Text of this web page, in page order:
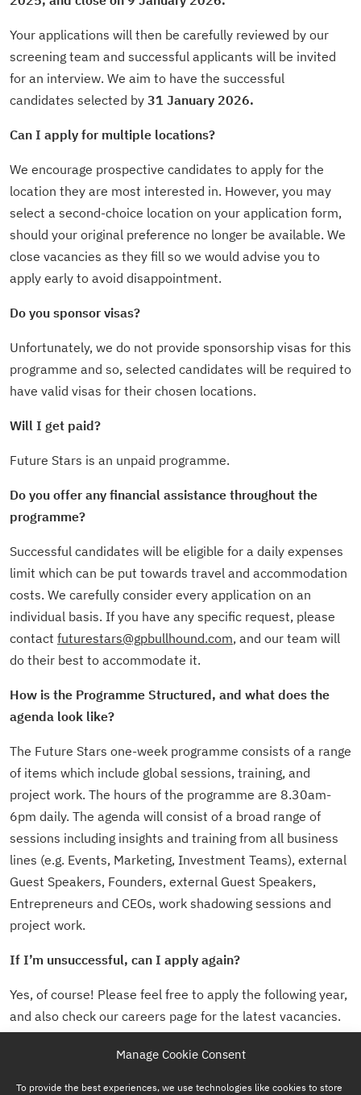
Manage Cookie Consent
To provide the best experiences, we use technologies like cookies to store
Your applications will then be carefully reviewed by our
screening team and successful applicants will be invited
for an interview. We aim to have the successful
candidates selected by 31 January 2026.
Can I apply for multiple locations?
We encourage prospective candidates to apply for the
location they are most interested in. However, you may
select a second-choice location on your application form,
should your original preference no longer be available. We
close vacancies as they fill so we would advise you to
apply early to avoid disappointment.
Do you sponsor visas?
Unfortunately, we do not provide sponsorship visas for this
programme and so, selected candidates will be required to
have valid visas for their chosen locations.
Will I get paid?
Future Stars is an unpaid programme.
Do you offer any financial assistance throughout the
programme?
Successful candidates will be eligible for a daily expenses
limit which can be put towards travel and accommodation
costs. We carefully consider every application on an
individual basis. If you have any specific request, please
contact futurestars@gpbullhound.com, and our team will
do their best to accommodate it.
How is the Programme Structured, and what does the
agenda look like?
The Future Stars one-week programme consists of a range
of items which include global sessions, training, and
project work. The hours of the programme are 8.30am-
6pm daily. The agenda will consist of a broad range of
sessions including insights and training from all business
lines (e.g. Events, Marketing, Investment Teams), external
Guest Speakers, Founders, external Guest Speakers,
Entrepreneurs and CEOs, work shadowing sessions and
project work.
If I’m unsuccessful, can I apply again?
Yes, of course! Please feel free to apply the following year,
and also check our careers page for the latest vacancies.